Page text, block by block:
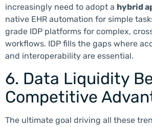
increasingly need to adopt a hybrid
native EHR automation for simple
grade IDP platforms for complex,
workflows. IDP fills the gaps where
and interoperability are essential.
6. Data Liquidity
Competitive
The ultimate goal driving all these